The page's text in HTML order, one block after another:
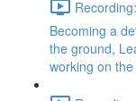
Becoming a
the ground,
working on the